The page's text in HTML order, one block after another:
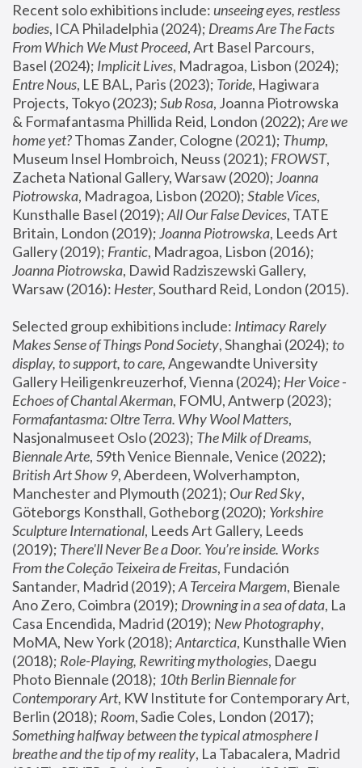
Recent solo exhibitions include: unseeing eyes, restless
bodies, ICA Philadelphia (2024); Dreams Are The Facts
From Which We Must Proceed, Art Basel Parcours,
Basel (2024); Implicit Lives
Entre Nous, LE BAL, Paris (2023); Toride, Hagiwara
Projects, Tokyo (2023); Sub Rosa, Joanna Piotrowska
& Formafantasma Phillida Reid, London (2022); Are we
home yet? Thomas Zander, Cologne (2021); Thump,
Museum Insel Hombroich, Neuss (2021); FROWST,
Zacheta National Gallery, Warsaw (2020); Joanna
Piotrowska, Madragoa, Lisbon (2020); Stable Vices,
Kunsthalle Basel (2019); All Our False Devices, TATE
Britain, London (2019); Joanna Piotrowska, Leeds Art
Gallery (2019); Frantic, Madragoa, Lisbon (2016);
Joanna Piotrowska, Dawid Radziszewski Gallery,
Warsaw (2016): Hester
Selected group exhibitions include: Intimacy Rarely
Makes Sense of Things Pond Society, Shanghai (2024); to
display, to support, to care, Angewandte University
Gallery Heiligenkreuzerhof, Vienna (2024); Her Voice -
Echoes of Chantal Akerman
Formafantasma: Oltre Terra. Why Wool Matters,
Nasjonalmuseet Oslo (2023); The Milk of Dreams,
Biennale Arte
British Art Show 9, Aberdeen, Wolverhampton,
Manchester and Plymouth (2021); Our Red Sky,
Göteborgs Konsthall, Gotheborg (2020); Yorkshire
Sculpture International, Leeds Art Gallery, Leeds
(2019); There'll Never Be a Door. You’re inside. Works
From the Coleção Teixeira de Freitas, Fundación
Santander, Madrid (2019); A Terceira Margem, Bienale
Ano Zero, Coimbra (2019); Drowning in a sea of data, La
Casa Encendida, Madrid (2019); New Photography,
MoMA, New York (2018); Antarctica, Kunsthalle Wien
(2018); Role-Playing, Rewriting mythologies, Daegu
Photo Biennale (2018); 10th Berlin Biennale for
Contemporary Art, KW Institute for Contemporary Art,
Berlin (2018); Room
Something halfway between the typical atmosphere I
breathe and the tip of my reality, La Tabacalera, Madrid